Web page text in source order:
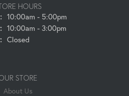
HOURS
Monday - Friday:
10:00am - 5:00pm
10:00am - 3:00pm
Closed
STORE
About Us